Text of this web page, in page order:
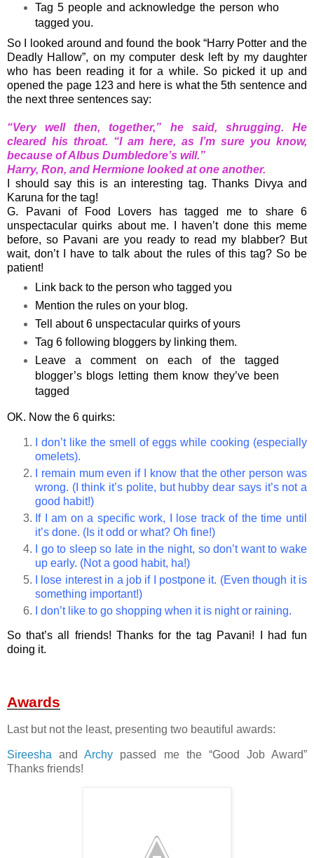
Tag 5 people and acknowledge the person who
tagged you.
So I looked around and found the book “Harry Potter and the
Deadly Hallow”, on my computer desk left by my daughter
who has been reading it for a while. So picked it up and
opened the page 123 and here is what the 5th sentence and
the next three sentences say:
“Very well then, together,” he said, shrugging. He
cleared his throat. “I am here, as I’m sure you know,
because of Albus Dumbledore’s will.”
Harry, Ron, and Hermione looked at one another.
I should say this is an interesting tag. Thanks Divya and
Karuna for the tag!
G. Pavani of Food Lovers has tagged me to share 6
unspectacular quirks about me. I haven’t done this meme
before, so Pavani are you ready to read my blabber? But
wait, don’t I have to talk about the rules of this tag? So be
patient!
Link back to the person who tagged you
Mention the rules on your blog.
Tell about 6 unspectacular quirks of yours
Tag 6 following bloggers by linking them.
Leave a comment on each of the tagged
blogger’s blogs letting them know they’ve been
tagged
OK. Now the 6 quirks:
I don’t like the smell of eggs while cooking (especially
omelets).
I remain mum even if I know that the other person was
wrong. (I think it’s polite, but hubby dear says it’s not a
good habit!)
If I am on a specific work, I lose track of the time until
it’s done. (Is it odd or what? Oh fine!)
I go to sleep so late in the night, so don’t want to wake
up early. (Not a good habit, ha!)
I lose interest in a job if I postpone it. (Even though it is
something important!)
I don’t like to go shopping when it is night or raining.
So that’s all friends! Thanks for the tag Pavani! I had fun
doing it.
Awards
Last but not the least, presenting two beautiful awards:
Sireesha andArchy passed me the “Good Job Award”
Thanks friends!